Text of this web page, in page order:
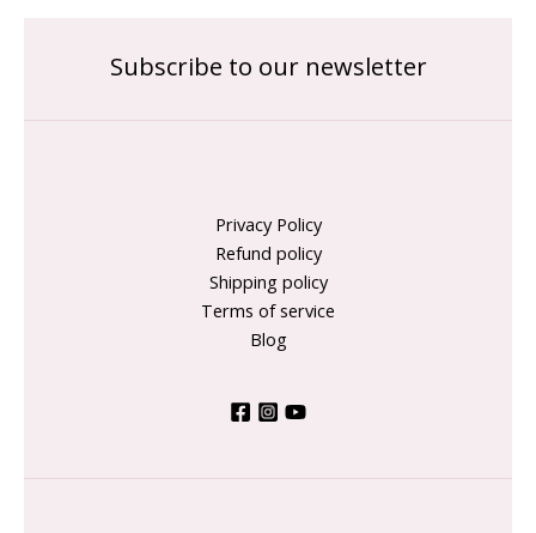
Subscribe to our newsletter
Privacy Policy
Refund policy
Shipping policy
Terms of service
Blog